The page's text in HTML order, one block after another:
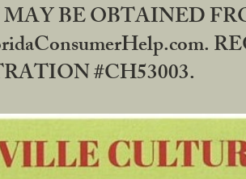
BE OBTAINED
#CH53003.